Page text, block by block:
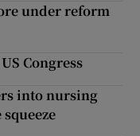
under reform
Congress
into nursing